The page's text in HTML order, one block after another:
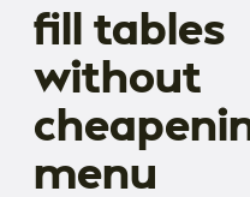
fill tables
without
menu